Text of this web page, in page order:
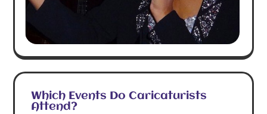
Which Events Do Caricaturists
Attend?